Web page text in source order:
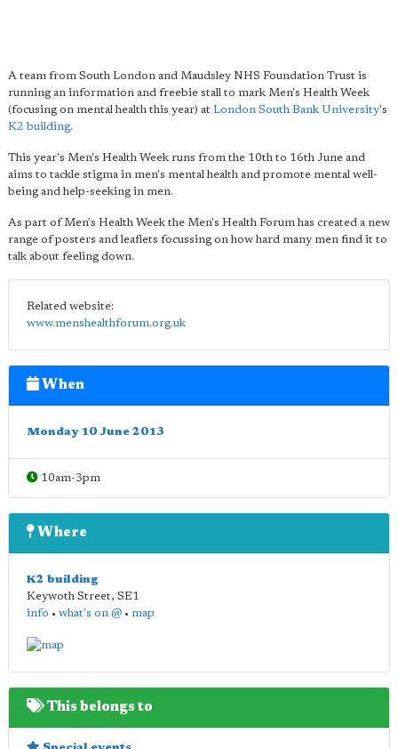
A team from South London and Maudsley NHS Foundation Trust is
running an information and freebie stall to mark Men's Health Week
(focusing on mental health this year) at London South Bank University's
K2 building.
This year's Men's Health Week runs from the 10th to 16th June and
aims to tackle stigma in men's mental health and promote mental well-
being and help-seeking in men.
As part of Men's Health Week the Men's Health Forum has created a new
range of posters and leaflets focussing on how hard many men find it to
talk about feeling down.
Related website:
www.menshealthforum.org.uk
When
Monday 10 June 2013
10am-3pm
Where
K2 building
Keywoth Street, SE1
info • what's on @ • map
This belongs to